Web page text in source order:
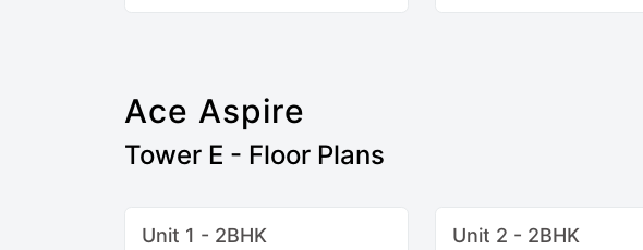
Ace Aspire
Tower E - Floor Plans
Unit 1 - 2BHK Unit 2 - 2BHK